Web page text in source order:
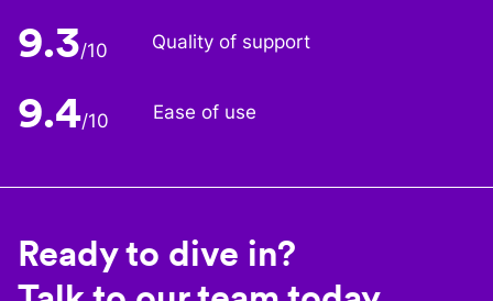
9.3/10 Quality of support
9.4/10 Ease of use
Ready to dive in?